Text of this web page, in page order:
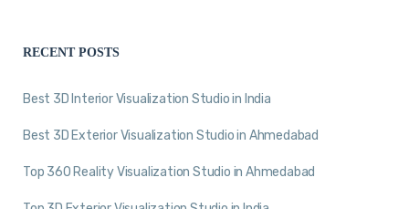
RECENT POSTS
Best 3D Interior Visualization Studio in India
Best 3D Exterior Visualization Studio in Ahmedabad
Top 360 Reality Visualization Studio in Ahmedabad